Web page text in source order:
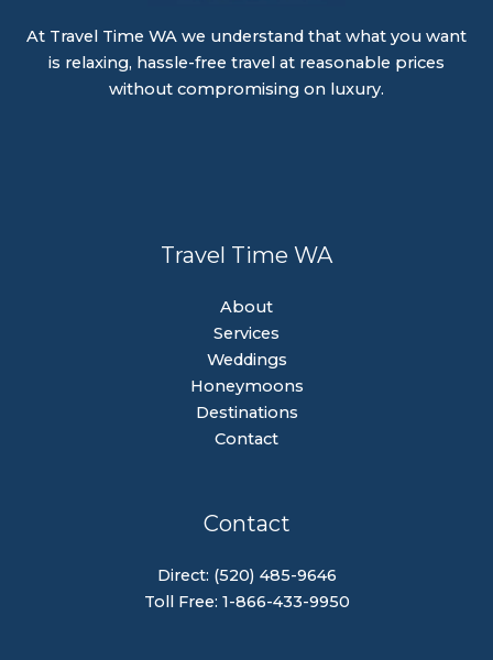
At Travel Time WA we understand that what you want
is relaxing, hassle-free travel at reasonable prices
without compromising on luxury.
Travel Time WA
About
Services
Weddings
Honeymoons
Destinations
Contact
Contact
Direct: (520) 485-9646
Toll Free: 1-866-433-9950